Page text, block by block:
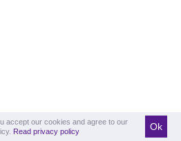
accept our cookies and agree to our
Read privacy policy Ok